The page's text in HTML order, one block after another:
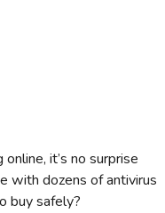
it’s no surprise
with dozens of antivirus
buy safely?